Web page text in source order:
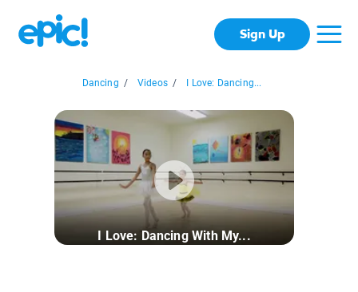
Sign Up
Dancing / Videos / I Love: Dancing...
I Love: Dancing With My...